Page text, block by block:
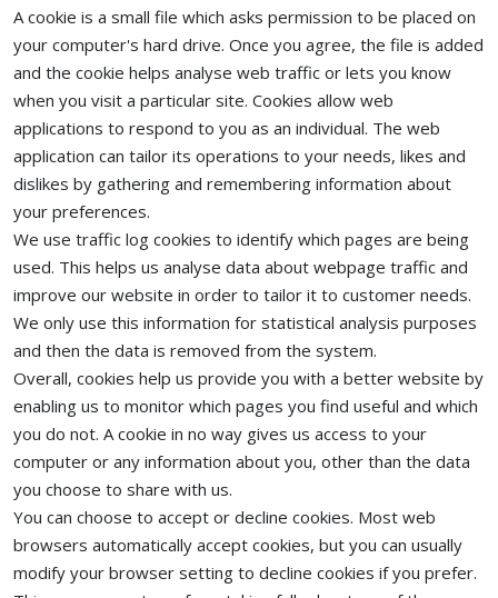
A cookie is a small file which asks permission to be placed on
your computer's hard drive. Once you agree, the file is added
and the cookie helps analyse web traffic or lets you know
when you visit a particular site. Cookies allow web
applications to respond to you as an individual. The web
application can tailor its operations to your needs, likes and
dislikes by gathering and remembering information about
your preferences.
We use traffic log cookies to identify which pages are being
used. This helps us analyse data about webpage traffic and
improve our website in order to tailor it to customer needs.
We only use this information for statistical analysis purposes
and then the data is removed from the system.
Overall, cookies help us provide you with a better website by
enabling us to monitor which pages you find useful and which
you do not. A cookie in no way gives us access to your
computer or any information about you, other than the data
you choose to share with us.
You can choose to accept or decline cookies. Most web
browsers automatically accept cookies, but you can usually
modify your browser setting to decline cookies if you prefer.